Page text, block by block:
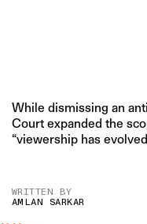
While dismissing an
Court expanded the
“viewership has
WRITTEN BY
AMLAN SARKAR